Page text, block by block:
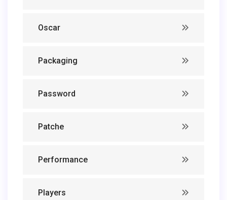
Oscar
Packaging
Password
Patche
Performance
Players